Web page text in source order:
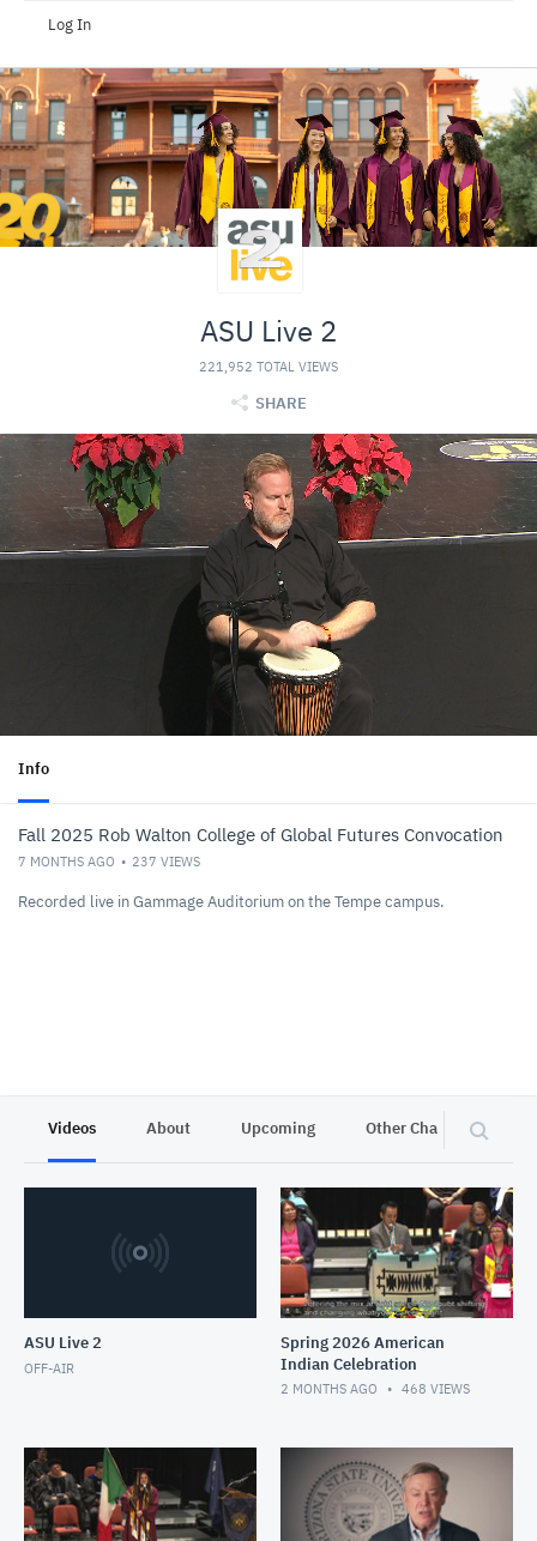
Log In
ASU Live 2
221,952 TOTAL VIEWS
SHARE
Info
Fall 2025 Rob Walton College of Global Futures Convocation
7 MONTHS AGO 237 VIEWS
Recorded live in Gammage Auditorium on the Tempe campus.
Videos About Upcoming Other Channels
ASU Live 2
OFF-AIR
Spring 2026 American
Indian Celebration
2 MONTHS AGO 468 VIEWS